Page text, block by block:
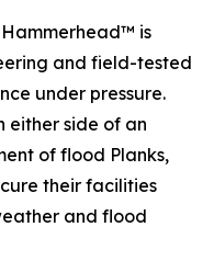
is
and field-tested
under pressure.
either side of an
of flood Planks,
their facilities
and flood